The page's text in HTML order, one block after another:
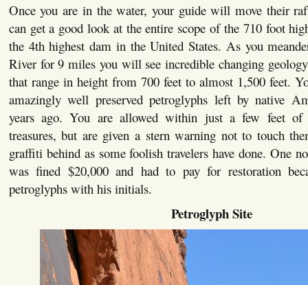
Once you are in the water, your guide will move their
can get a good look at the entire scope of the 710 foot
the 4th highest dam in the United States. As you
River for 9 miles you will see incredible changing
that range in height from 700 feet to almost 1,500 feet.
amazingly well preserved petroglyphs left by native
years ago. You are allowed within just a few feet of
treasures, but are given a stern warning not to touch
graffiti behind as some foolish travelers have done. One
was fined $20,000 and had to pay for restoration
petroglyphs with his initials.
Petroglyph Site